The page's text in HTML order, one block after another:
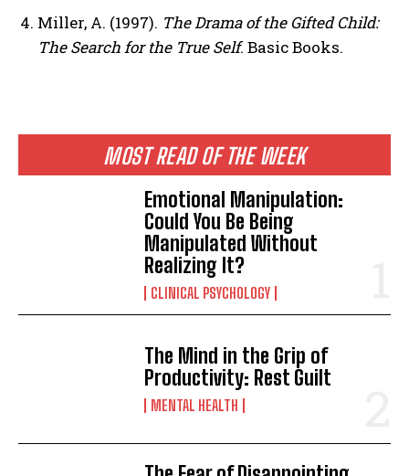
MOST READ OF THE WEEK
Emotional Manipulation:
Could You Be Being
Manipulated Without
Realizing It?
CLINICAL PSYCHOLOGY
The Mind in the Grip of
Productivity: Rest Guilt
MENTAL HEALTH
Miller, A. (1997). The Drama of the Gifted Child:
The Search for the True Self. Basic Books.